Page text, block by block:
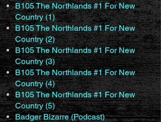
B105 The Northlands #1 For New
Country (1)
B105 The Northlands #1 For New
Country (2)
B105 The Northlands #1 For New
Country (3)
B105 The Northlands #1 For New
Country (4)
B105 The Northlands #1 For New
Country (5)
Badger Bizarre (Podcast)